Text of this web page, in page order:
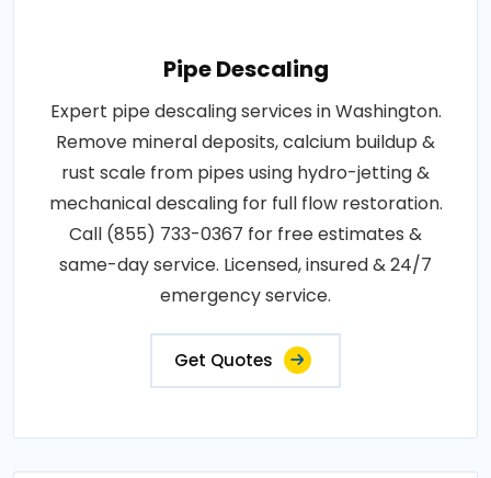
Pipe Descaling
Expert pipe descaling services in Washington.
Remove mineral deposits, calcium buildup &
rust scale from pipes using hydro-jetting &
mechanical descaling for full flow restoration.
Call (855) 733-0367 for free estimates &
same-day service. Licensed, insured & 24/7
emergency service.
Get Quotes